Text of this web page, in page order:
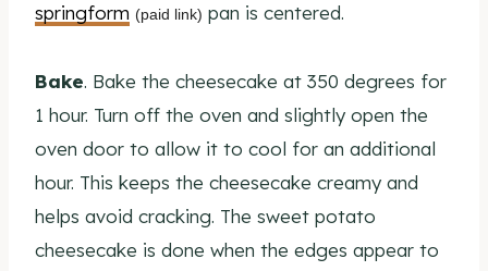
springform (paid link) pan is centered.
Bake. Bake the cheesecake at 350 degrees for
1 hour. Turn off the oven and slightly open the
oven door to allow it to cool for an additional
hour. This keeps the cheesecake creamy and
helps avoid cracking. The sweet potato
cheesecake is done when the edges appear to